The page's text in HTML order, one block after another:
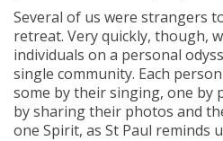
Several of us were strangers
retreat. Very quickly, though,
individuals on a personal
single community. Each
some by their singing, one by
by sharing their photos and
one Spirit, as St Paul reminds